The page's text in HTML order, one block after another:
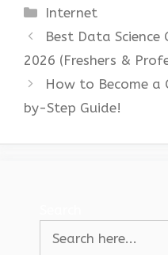
Categories
Internet
Best Data Science
2026 (Freshers &
How to Become a
by-Step Guide!